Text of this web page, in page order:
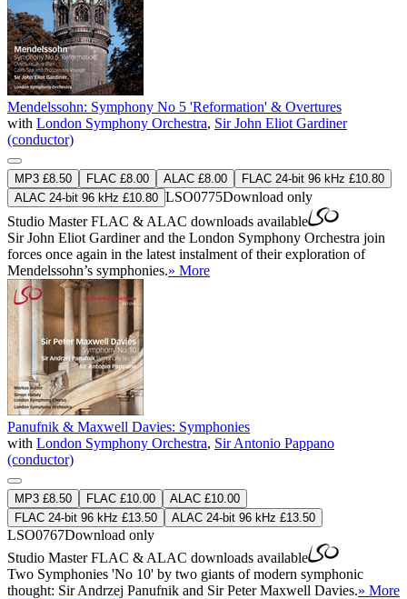
Mendelssohn: Symphony No 5 'Reformation' & Overtures
with London Symphony Orchestra, Sir John Eliot Gardiner
(conductor)
MP3 £8.50 FLAC £8.00 ALAC £8.00
FLAC 24-bit 96 kHz £10.80
ALAC 24-bit 96 kHz £10.80 LSO0775Download only
Studio MasterFLAC & ALAC downloads available
Sir John Eliot Gardiner and the London Symphony Orchestra join
forces once again in the latest instalment of their exploration of
Mendelssohn’s symphonies.» More
Panufnik & Maxwell Davies: Symphonies
with London Symphony Orchestra, Sir Antonio Pappano
(conductor)
MP3 £8.50 FLAC £10.00
ALAC £10.00
FLAC 24-bit 96 kHz £13.50
ALAC 24-bit 96 kHz £13.50
LSO0767Download only
Studio MasterFLAC & ALAC downloads available
Two Symphonies 'No 10' by two giants of modern symphonic
thought: Sir Andrzej Panufnik and Sir Peter Maxwell Davies.» More